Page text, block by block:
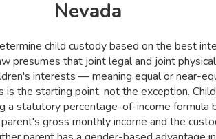
Nevada
child custody based on the best
presumes that joint legal and joint
interests — meaning equal or near-
is the starting point, not the exception.
a statutory percentage-of-income formula
gross monthly income and the